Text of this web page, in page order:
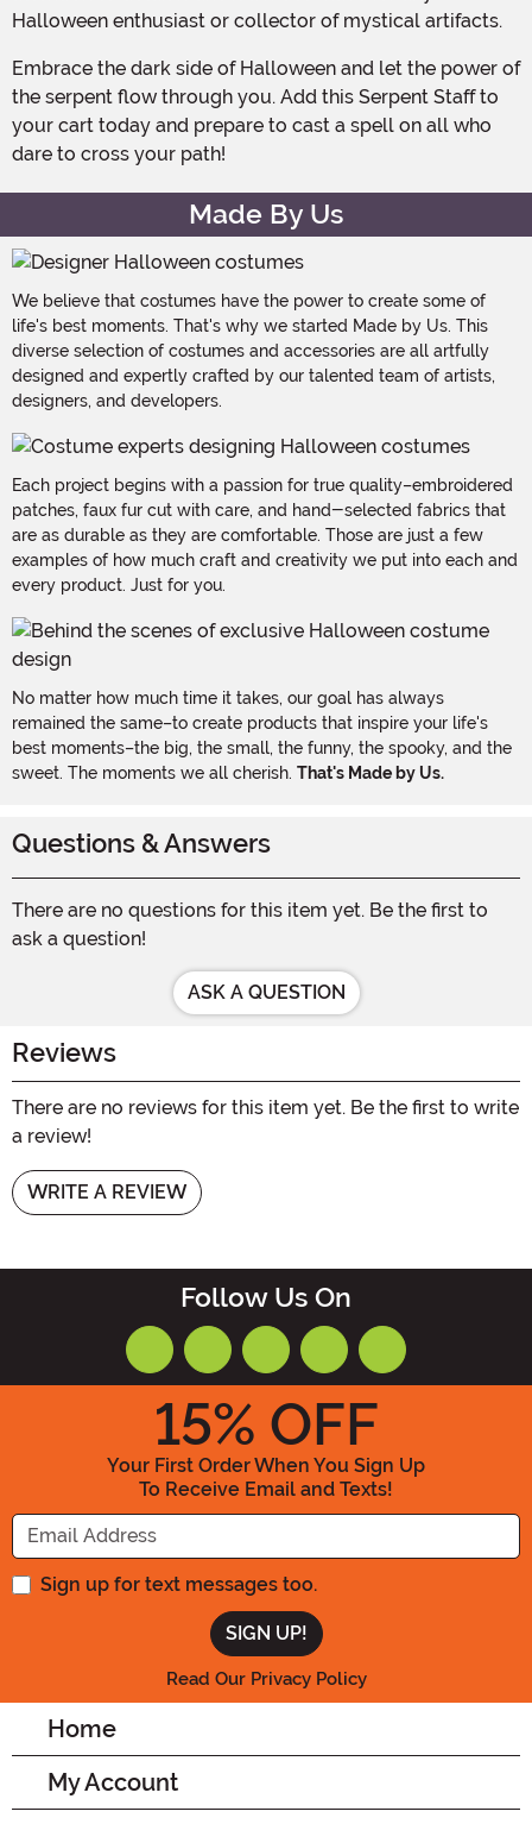
Halloween enthusiast or collector of mystical artifacts.
Embrace the dark side of Halloween and let the power of
the serpent flow through you. Add this Serpent Staff to
your cart today and prepare to cast a spell on all who
dare to cross your path!
Made By Us
We believe that costumes have the power to create some of
life's best moments. That's why we started Made by Us. This
diverse selection of costumes and accessories are all artfully
designed and expertly crafted by our talented team of artists,
designers, and developers.
Each project begins with a passion for true quality–embroidered
patches, faux fur cut with care, and hand-selected fabrics that
are as durable as they are comfortable. Those are just a few
examples of how much craft and creativity we put into each and
every product. Just for you.
No matter how much time it takes, our goal has always
remained the same–to create products that inspire your life's
best moments–the big, the small, the funny, the spooky, and the
sweet. The moments we all cherish. That's Made by Us.
Questions & Answers
There are no questions for this item yet. Be the first to
ask a question!
ASK A QUESTION
Reviews
There are no reviews for this item yet. Be the first to write
a review!
WRITE A REVIEW
Follow Us On
15% OFF
Your First Order When You Sign Up
To Receive Email and Texts!
Enter your Email Address
Sign up for text messages too.
Read Our Privacy Policy
Home
My Account